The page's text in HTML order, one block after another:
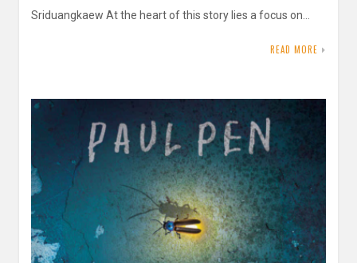
Sriduangkaew At the heart of this story lies a focus on…
READ MORE